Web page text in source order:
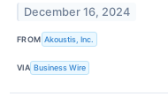
December 16, 2024
FROM Akoustis, Inc.
VIA Business Wire